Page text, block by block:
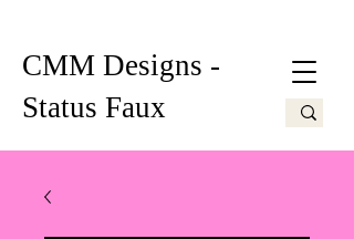
CMM Designs -
Status Faux